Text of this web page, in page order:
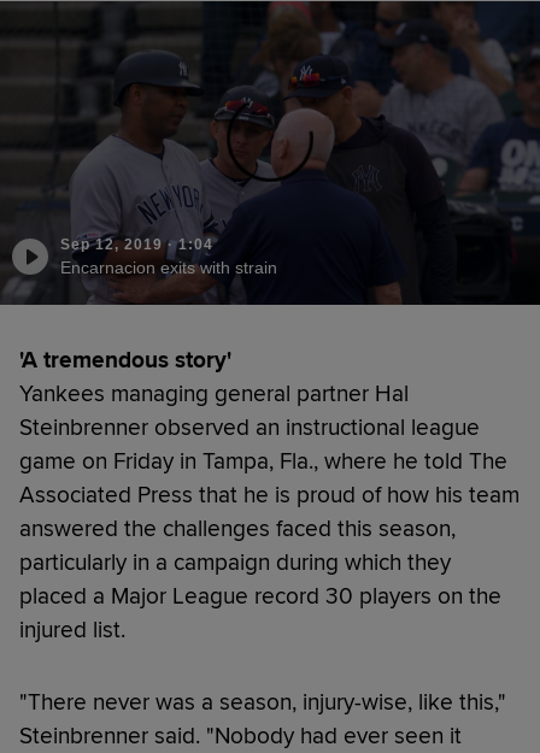
Sep 12, 2019·1:04
Encarnacion exits with strain
'A tremendous story'
Yankees managing general partner Hal
Steinbrenner observed an instructional league
game on Friday in Tampa, Fla., where he told The
Associated Press that he is proud of how his team
answered the challenges faced this season,
particularly in a campaign during which they
placed a Major League record 30 players on the
injured list.
"There never was a season, injury-wise, like this,"
Steinbrenner said. "Nobody had ever seen it